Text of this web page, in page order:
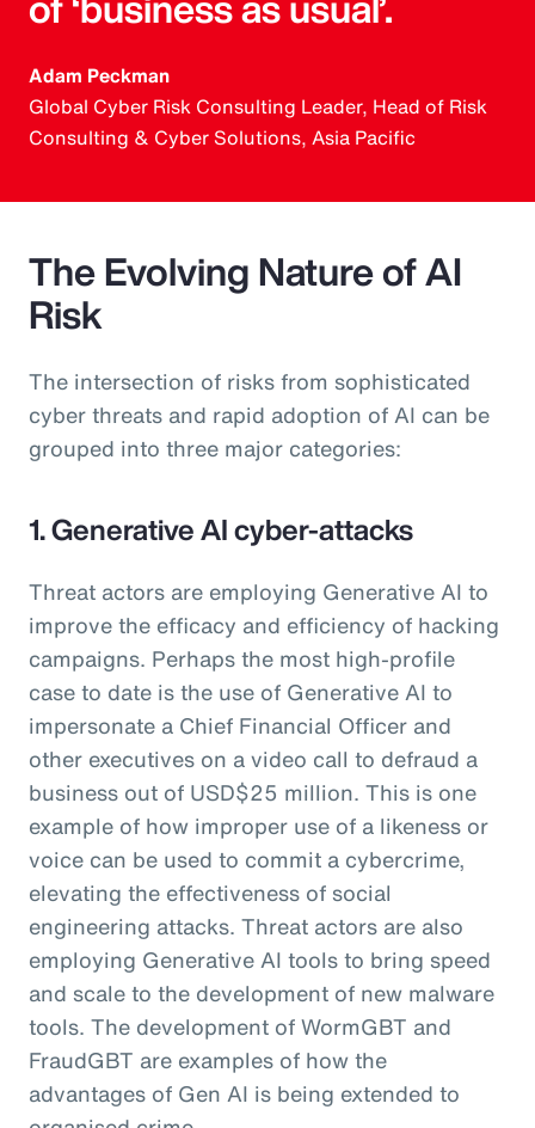
Adam Peckman
Global Cyber Risk Consulting Leader, Head of Risk
Consulting & Cyber Solutions, Asia Pacific
The Evolving Nature of AI
Risk
The intersection of risks from sophisticated
cyber threats and rapid adoption of AI can be
grouped into three major categories:
1. Generative AI cyber-attacks
Threat actors are employing Generative AI to
improve the efficacy and efficiency of hacking
campaigns. Perhaps the most high-profile
case to date is the use of Generative AI to
impersonate a Chief Financial Officer and
other executives on a video call to defraud a
business out of USD$25 million. This is one
example of how improper use of a likeness or
voice can be used to commit a cybercrime,
elevating the effectiveness of social
engineering attacks. Threat actors are also
employing Generative AI tools to bring speed
and scale to the development of new malware
tools. The development of WormGBT and
FraudGBT are examples of how the
advantages of Gen AI is being extended to